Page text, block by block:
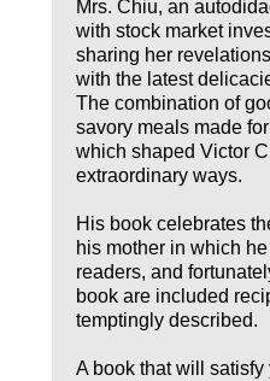
Mrs. Chiu, an
with stock market
sharing her
with the latest
The combination of
savory meals made
which shaped Victor
extraordinary ways.
His book celebrates
his mother in which
readers, and
book are included
temptingly described.
A book that will satisfy